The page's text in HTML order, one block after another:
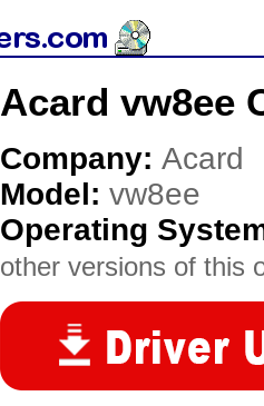
Acard vw8ee
Company: Acard
Model: vw8ee
Operating
other versions of this